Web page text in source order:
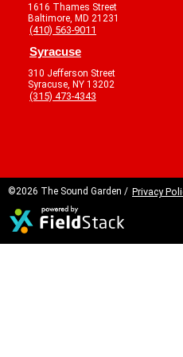
1616 Thames Street
Baltimore, MD 21231
(410) 563-9011
Syracuse
310 Jefferson Street
Syracuse, NY 13202
(315) 473-4343
©2026 The Sound Garden / Privacy